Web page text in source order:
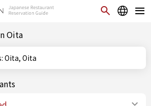
Oita
Search Results: Oita, Oita